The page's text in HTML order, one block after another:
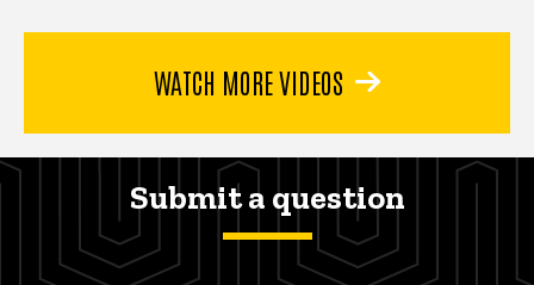
WATCH MORE VIDEOS
Submit a question